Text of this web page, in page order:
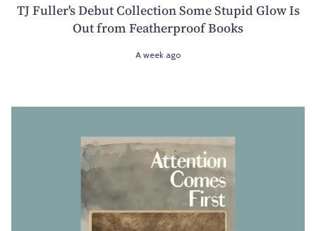
TJ Fuller's Debut Collection Some Stupid Glow Is
Out from Featherproof Books
A week ago